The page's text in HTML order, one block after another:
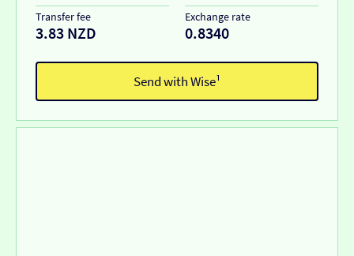
Transfer fee
3.83 NZD
Exchange rate
0.8340
Send with Wise¹